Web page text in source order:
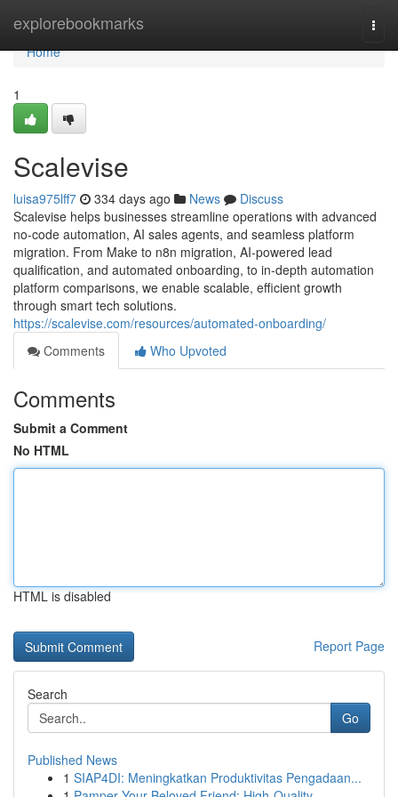
explorebookmarks
Home
Home
1
Scalevise
luisa975lff7 334 days ago News
Discuss
Scalevise helps businesses streamline operations with advanced
no-code automation, AI sales agents, and seamless platform
migration. From Make to n8n migration, AI-powered lead
qualification, and automated onboarding, to in-depth automation
platform comparisons, we enable scalable, efficient growth
through smart tech solutions.
https://scalevise.com/resources/automated-onboarding/
Comments
Who Upvoted
Comments
Submit a Comment
No HTML
HTML is disabled
Report Page
Search
Go
Published News
1 SIAP4DI: Meningkatkan Produktivitas Pengadaan...